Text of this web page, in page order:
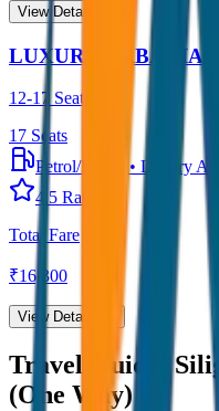
View Details →
LUXURY URBANIA
12-17 Seater
17 Seats
Petrol/Diesel
• Luxury AC
4.5 Rating
Total Fare
₹16,300
View Details →
Travel Guide:
(One Way)